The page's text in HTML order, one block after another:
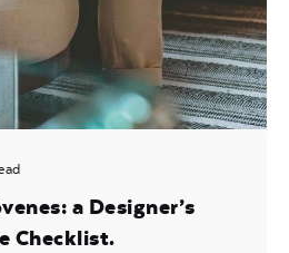
a Designer’s
Checklist.